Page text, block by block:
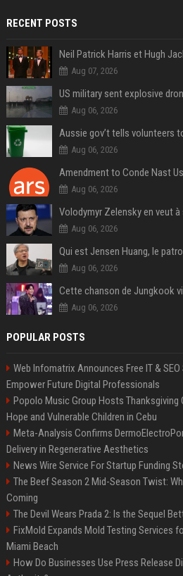
RECENT POSTS
Aug 07, 2026
Aug 06, 2026
Aug 06, 2026
Amendment to Conde Nast
Aug 06, 2026
Aug 06, 2026
Aug 06, 2026
Aug 06, 2026
POPULAR POSTS
Web Infomatrix Announces Free IT &
Empower Future Digital Professionals
Popolo Music Group Hosts Thanksgiving
Hope and Vulnerable Children in Cebu
Meta-Analysis Confirms
Delivery in Regenerative Aesthetics
News Wire Service For Startup Funding
The Beef Season 2 Mid-Season Twist:
Coming
The Devil Wears Prada 2: Is the Sequel
FixMold Expands Mold Testing Services
Miami Beach
How Do Businesses Use Press Release